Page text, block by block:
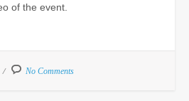
of the event.
No Comments